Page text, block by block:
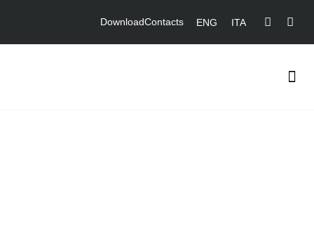
DownloadContacts ENG ITA